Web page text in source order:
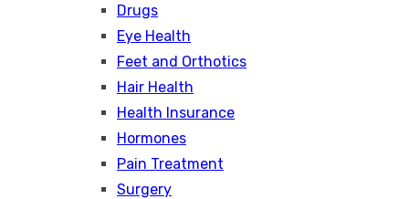
Drugs
Eye Health
Feet and Orthotics
Hair Health
Health Insurance
Hormones
Pain Treatment
Surgery